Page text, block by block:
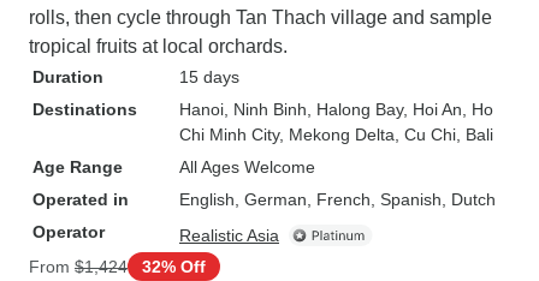
rolls, then cycle through Tan Thach village and sample
tropical fruits at local orchards.
Duration
15 days
Destinations
Hanoi , Ninh Binh , Halong Bay, Hoi An , Ho
Chi Minh City, Mekong Delta , Cu Chi , Bali
Age Range
All Ages Welcome
Operated in
English, German, French, Spanish, Dutch
Operator
Realistic Asia
From $1,424 32% Off